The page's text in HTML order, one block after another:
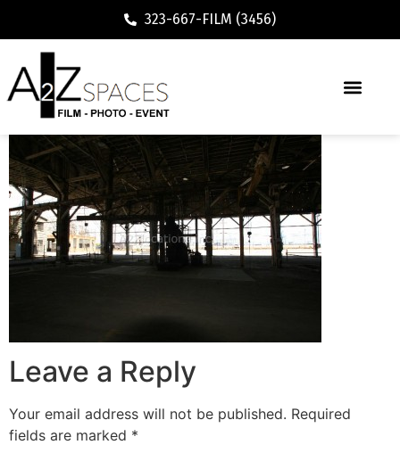
323-667-FILM (3456)
Leave a Reply
Your email address will not be published. Required
fields are marked *